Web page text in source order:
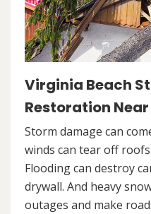
Virginia Beach
Restoration Near
Storm damage can
winds can tear off
Flooding can destroy
drywall. And heavy
outages and make